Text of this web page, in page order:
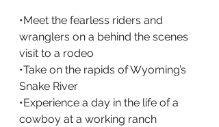
•Meet the fearless riders and
wranglers on a behind the scenes
visit to a rodeo
•Take on the rapids of Wyoming’s
Snake River
•Experience a day in the life of a
cowboy at a working ranch